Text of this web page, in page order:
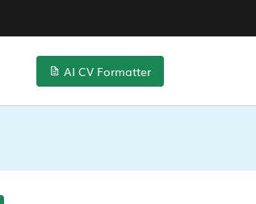
AI CV Formatter